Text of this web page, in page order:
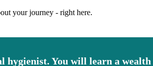
your journey - right here.
hygienist. You will learn a